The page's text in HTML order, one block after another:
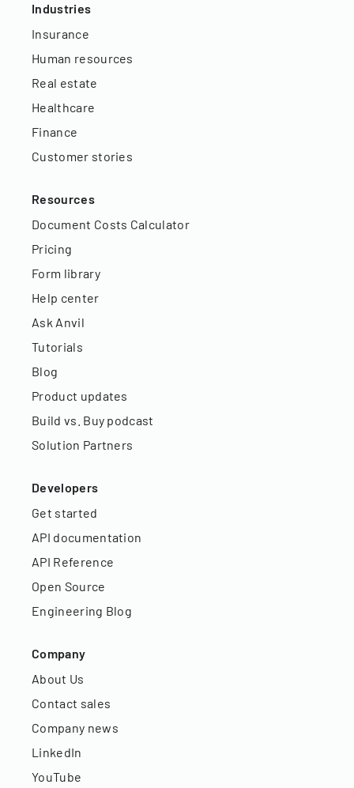
Industries
Insurance
Human resources
Real estate
Healthcare
Finance
Customer stories
Resources
Document Costs Calculator
Pricing
Form library
Help center
Ask Anvil
Tutorials
Blog
Product updates
Build vs. Buy podcast
Solution Partners
Developers
Get started
API documentation
API Reference
Open Source
Engineering Blog
Company
About Us
Contact sales
Company news
LinkedIn
YouTube